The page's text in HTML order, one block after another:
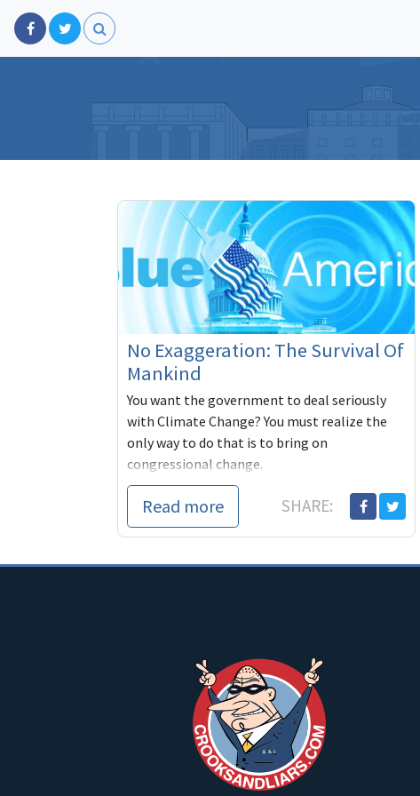
No Exaggeration: The Survival Of
Mankind
You want the government to deal seriously
with Climate Change? You must realize the
only way to do that is to bring on
congressional change.
Read more SHARE: